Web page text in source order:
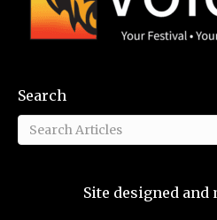
Search
Site designed and